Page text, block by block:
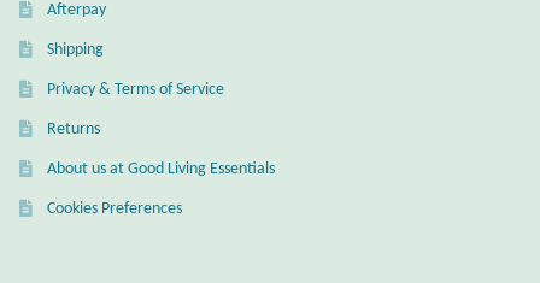
Afterpay
Shipping
Privacy & Terms of Service
Returns
About us at Good Living Essentials
Cookies Preferences